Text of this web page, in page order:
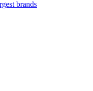
brands